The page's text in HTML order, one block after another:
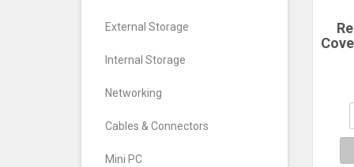
External Storage
Internal Storage
Networking
Cables & Connectors
Mini PC